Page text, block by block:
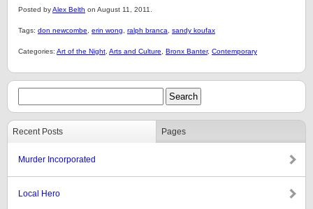
Posted byAlex Belth on August 11, 2011.
Tags: don newcombe erin wong ralph branca sandy koufax
Categories: Art of the Night Arts and Culture Bronx Banter, Contemporary
Recent Posts Pages
Murder Incorporated
Local Hero